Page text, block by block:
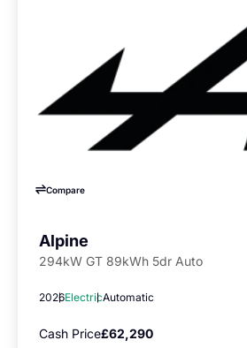
Compare
Alpine
294kW GT 89kWh 5dr Auto
2026ElectricAutomatic
Cash Price£62,290